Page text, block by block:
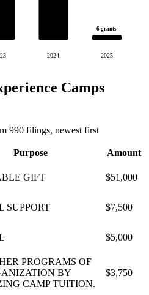
2024
6 grants
2025
Camps
990 filings, newest first
Purpose Amount
GIFT $51,000
SUPPORT $7,500
$5,000
PROGRAMS OF
BY
CAMP TUITION.
$3,750